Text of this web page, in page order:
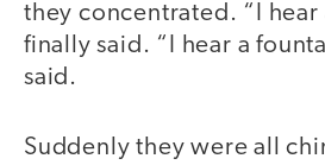
they concentrated. “I hear
finally said. “I hear a
said.
Suddenly they were all